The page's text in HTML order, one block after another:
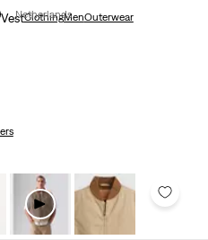
Netherlands
ClothingMenOuterwear